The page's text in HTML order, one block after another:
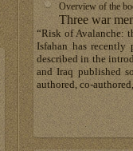
Overview of the
Three war
“Risk of Avalanche:
Isfahan has recently
described in the
and Iraq published
authored, co-